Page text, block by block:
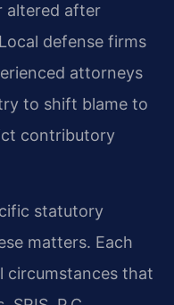
altered after
Local defense firms
attorneys
to shift blame to
contributory
statutory
matters. Each
circumstances that